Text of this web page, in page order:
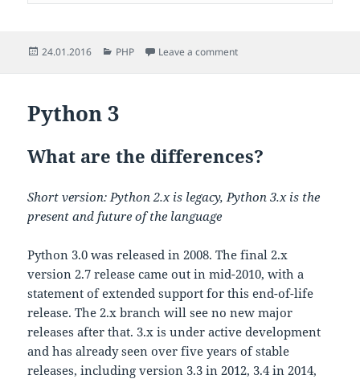
Posted
24.01.2016 Categories
PHP Leave a commenton Check POST values in
Python 3
What are the differences?
Short version: Python 2.x is legacy, Python 3.x is the
present and future of the language
Python 3.0 was released in 2008. The final 2.x
version 2.7 release came out in mid-2010, with a
statement of extended support for this end-of-life
release. The 2.x branch will see no new major
releases after that. 3.x is under active development
and has already seen over five years of stable
releases, including version 3.3 in 2012, 3.4 in 2014,